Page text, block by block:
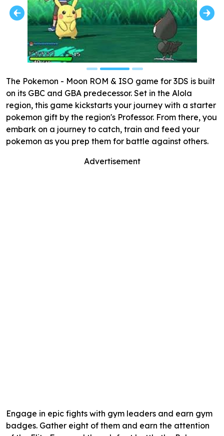
The Pokemon - Moon ROM & ISO game for 3DS is built
on its GBC and GBA predecessor. Set in the Alola
region, this game kickstarts your journey with a starter
pokemon gift by the region's Professor. From there, you
embark on a journey to catch, train and feed your
pokemon as you prep them for battle against others.
Advertisement
Engage in epic fights with gym leaders and earn gym
badges. Gather eight of them and earn the attention